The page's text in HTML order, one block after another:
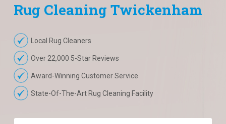
Rug Cleaning Twickenham
Local Rug Cleaners
Over 22,000 5-Star Reviews
Award-Winning Customer Service
State-Of-The-Art Rug Cleaning Facility